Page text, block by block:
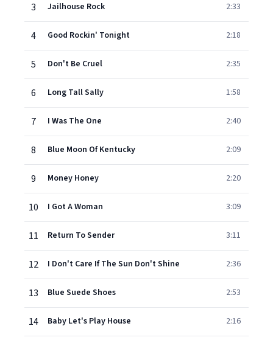
3 Jailhouse Rock 2:33
4 Good Rockin' Tonight 2:18
5 Don't Be Cruel 2:35
6 Long Tall Sally 1:58
7 I Was The One 2:40
8 Blue Moon Of Kentucky 2:09
9 Money Honey 2:20
10 I Got A Woman 3:09
11 Return To Sender 3:11
12 I Don't Care If The Sun Don't Shine 2:36
13 Blue Suede Shoes 2:53
14 Baby Let's Play House 2:16